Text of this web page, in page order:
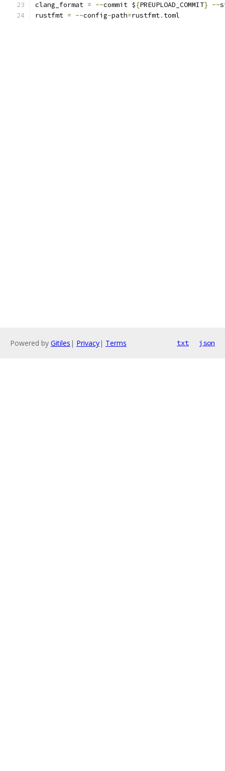
clang_format = --commit ${PREUPLOAD_COMMIT} --
rustfmt = --config-path=rustfmt. toml
Powered by Gitiles | Privacy| Terms txt json